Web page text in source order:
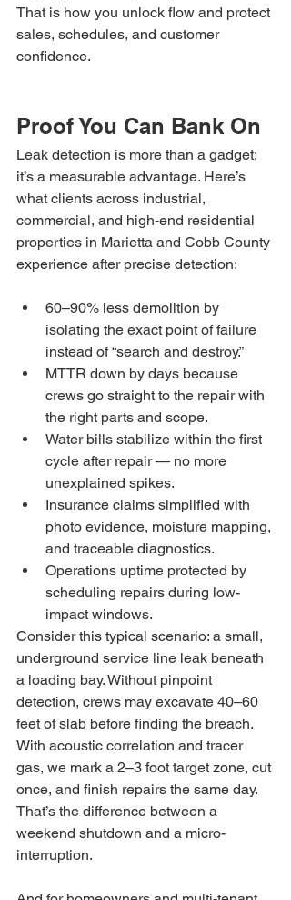
That is how you unlock flow and protect
sales, schedules, and customer
confidence.
Proof You Can Bank On
Leak detection is more than a gadget;
it’s a measurable advantage. Here’s
what clients across industrial,
commercial, and high-end residential
properties in Marietta and Cobb County
experience after precise detection:
60–90% less demolition by
isolating the exact point of failure
instead of “search and destroy.”
MTTR down by days because
crews go straight to the repair with
the right parts and scope.
Water bills stabilize within the first
cycle after repair — no more
unexplained spikes.
Insurance claims simplified with
photo evidence, moisture mapping,
and traceable diagnostics.
Operations uptime protected by
scheduling repairs during low-
impact windows.
Consider this typical scenario: a small,
underground service line leak beneath
a loading bay. Without pinpoint
detection, crews may excavate 40–60
feet of slab before finding the breach.
With acoustic correlation and tracer
gas, we mark a 2–3 foot target zone, cut
once, and finish repairs the same day.
That’s the difference between a
weekend shutdown and a micro-
interruption.